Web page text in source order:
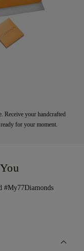
Receive your handcrafted
for your moment.
#My77Diamonds